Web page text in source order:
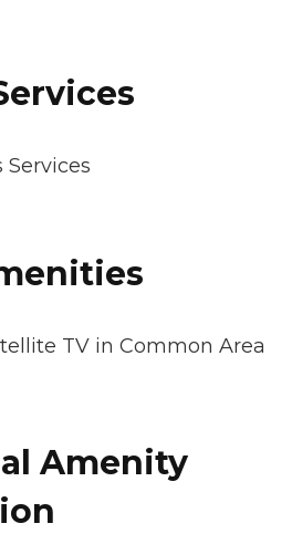
Services
TV in Common Area
Amenity